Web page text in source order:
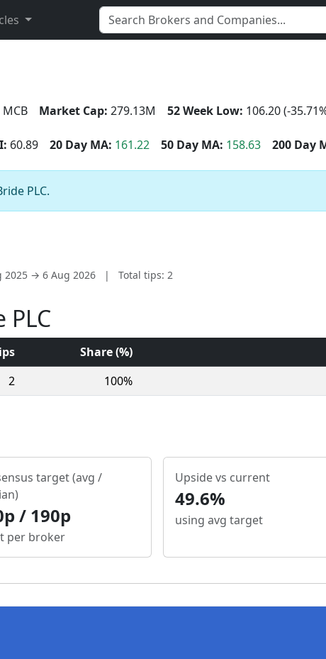
MCB Market Cap: 279.13M 52 Week Low: 106.20 (-
60.89 20 Day MA: 161.22 50 Day MA: 158.63 200 Day
PLC.
2025 → 6 Aug 2026 | Total tips: 2
Share (%)
2 100%
target (avg /
/ 190p
per broker
Upside vs current
49.6%
using avg target